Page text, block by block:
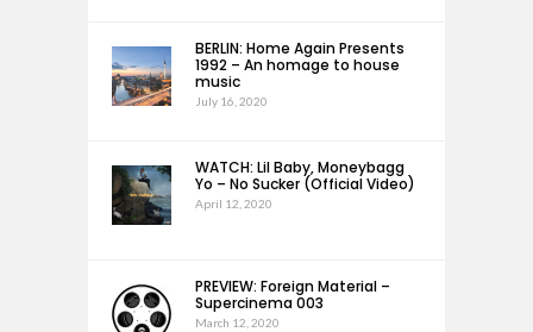
BERLIN: Home Again Presents
1992 – An homage to house
music
July 16, 2020
WATCH: Lil Baby, Moneybagg
Yo – No Sucker (Official Video)
April 12, 2020
PREVIEW: Foreign Material –
Supercinema 003
March 12, 2020